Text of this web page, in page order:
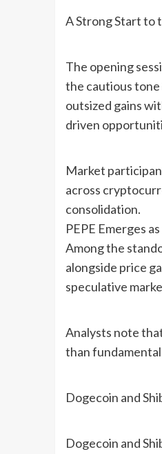
A Strong Start to
The opening
the cautious tone
outsized gains
driven
Market
across
consolidation.
PEPE Emerges
Among the
alongside price
speculative
Analysts note
than
Dogecoin and
Dogecoin and